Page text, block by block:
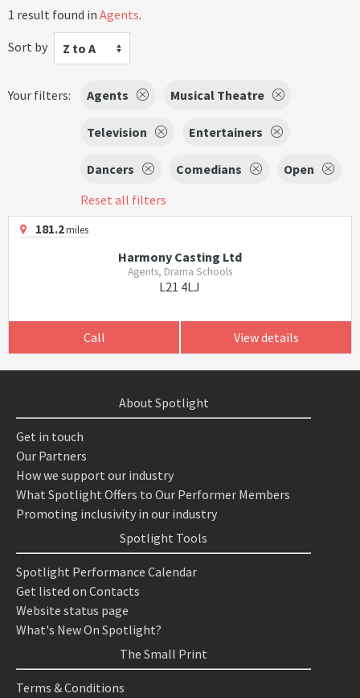
1 result found in Agents.
Sort by
Z to A
Your filters: Agents Musical Theatre
Television Entertainers
Dancers Comedians
Open
Reset all filters
181.2miles
Harmony Casting Ltd
Agents, Drama Schools
L21 4LJ
Call View details
About Spotlight
Get in touch
Our Partners
How we support our industry
What Spotlight Offers to Our Performer Members
Promoting inclusivity in our industry
Spotlight Tools
Spotlight Performance Calendar
Get listed on Contacts
Website status page
What's New On Spotlight?
The Small Print
Terms & Conditions